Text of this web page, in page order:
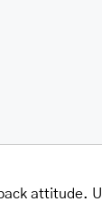
attitude.